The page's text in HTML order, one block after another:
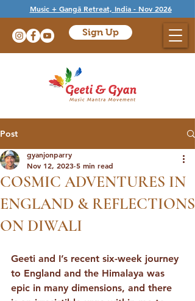
Music + Gangā Retreat, India - Nov 2026
Sign Up
Post
COSMIC ADVENTURES IN
ENGLAND & REFLECTIONS
ON DIWALI
gyanjonparry
Nov 12, 2023 5 min read
Geeti and I’s recent six-week journey
to England and the Himalaya was
epic in many dimensions, and there